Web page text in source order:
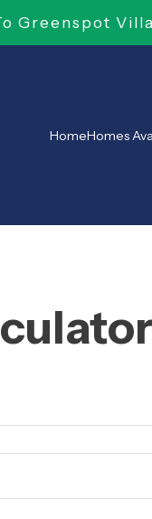
Greenspot
HomeHomes